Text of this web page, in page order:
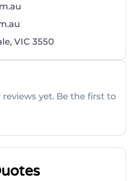
VIC 3550
yet. Be the first to